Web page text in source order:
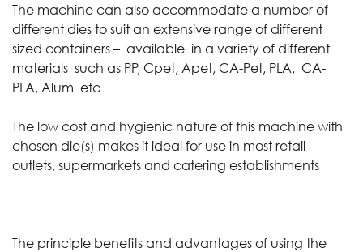
The machine can also accommodate a number of
different dies to suit an extensive range of different
sized containers – available in a variety of different
materials such as PP, Cpet, Apet, CA-Pet, PLA, CA-
PLA, Alum etc
The low cost and hygienic nature of this machine with
chosen die(s) makes it ideal for use in most retail
outlets, supermarkets and catering establishments
The principle benefits and advantages of using the